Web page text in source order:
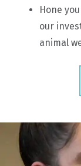
Hone
our
animal